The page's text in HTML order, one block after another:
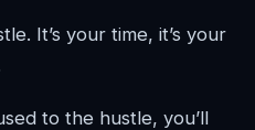
It’s your time, it’s your
to the hustle, you’ll